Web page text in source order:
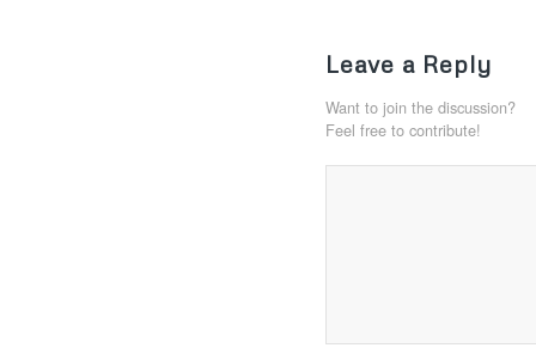
Leave a Reply
Want to join the discussion?
Feel free to contribute!